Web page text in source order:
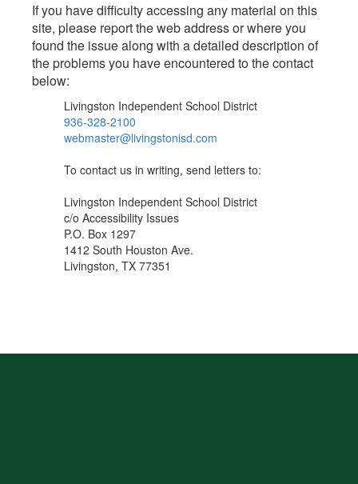
If you have difficulty accessing any material on this
site, please report the web address or where you
found the issue along with a detailed description of
the problems you have encountered to the contact
below:
Livingston Independent School District
936-328-2100
webmaster@livingstonisd.com
To contact us in writing, send letters to:
Livingston Independent School District
c/o Accessibility Issues
P.O. Box 1297
1412 South Houston Ave.
Livingston, TX 77351